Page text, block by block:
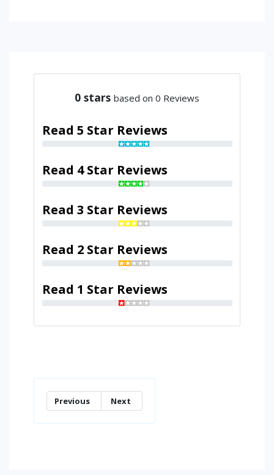
0 stars based on 0 Reviews
Read 5 Star Reviews
Read 4 Star Reviews
Read 3 Star Reviews
Read 2 Star Reviews
Read 1 Star Reviews
Previous Next